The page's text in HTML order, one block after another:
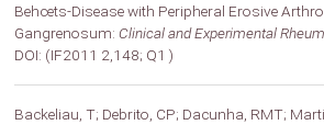
Behcets-Disease with Peripheral Erosive
Gangrenosum: Clinical and Experimental
DOI: (IF2011 2,148; Q1 )
Backeliau, T; Debrito, CP; Dacunha, RMT;